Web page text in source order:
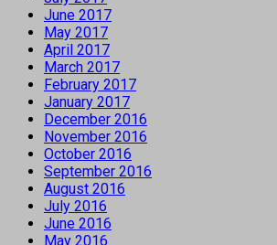
June 2017
May 2017
April 2017
March 2017
February 2017
January 2017
December 2016
November 2016
October 2016
September 2016
August 2016
July 2016
June 2016
May 2016